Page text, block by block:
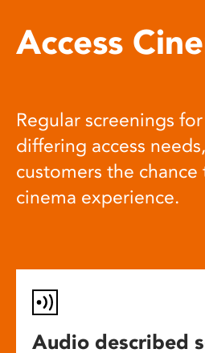
Access
Regular screenings
differing access
customers the
cinema experience.
Audio described